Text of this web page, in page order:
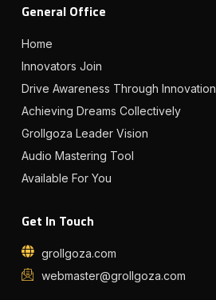
General Office
Home
Innovators Join
Drive Awareness Through Innovation
Achieving Dreams Collectively
Grollgoza Leader Vision
Audio Mastering Tool
Available For You
Get In Touch
grollgoza.com
webmaster@grollgoza.com